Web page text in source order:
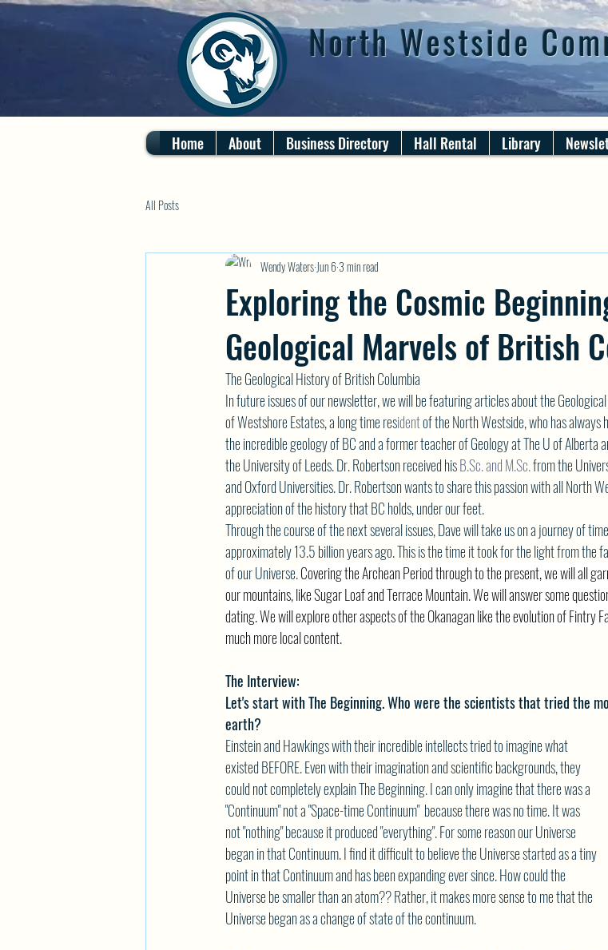
North Westside
Home About Business Directory Hall Rental Library
All Posts
Exploring the Cosmic
Geological Marvels of British
Wendy WatersJun 6 3 min read
The Geological History of British Columbia
In future issues of our newsletter, we will be featuring articles about the
of Westshore Estates, a long time resident of the North Westside, who has always
the incredible geology of BC and a former teacher of Geology at The U of Alberta
the University of Leeds. Dr. Robertson received his B.Sc. and M.Sc. from the
and Oxford Universities. Dr. Robertson wants to share this passion with all North
appreciation of the history that BC holds, under our feet.
Through the course of the next several issues, Dave will take us on a journey of
approximately 13.5 billion years ago. This is the time it took for the light from the
of our Universe. Covering the Archean Period through to the present, we will all
our mountains, like Sugar Loaf and Terrace Mountain. We will answer some
dating. We will explore other aspects of the Okanagan like the evolution of Fintry
much more local content.
The Interview:
Let's start with The Beginning. Who were the scientists that tried the
earth?
Einstein and Hawkings with their incredible intellects tried to imagine what
existed BEFORE. Even with their imagination and scientific backgrounds, they
could not completely explain The Beginning. I can only imagine that there was a
"Continuum" not a "Space-time Continuum"  because there was no time. It was
not "nothing" because it produced "everything". For some reason our Universe
began in that Continuum. I find it difficult to believe the Universe started as a tiny
point in that Continuum and has been expanding ever since. How could the
Universe be smaller than an atom?? Rather, it makes more sense to me that the
Universe began as a change of state of the continuum.